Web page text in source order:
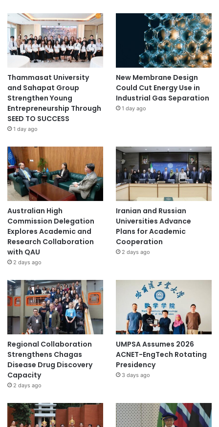
Thammasat University
and Sahapat Group
Strengthen Young
Entrepreneurship Through
SEED TO SUCCESS
1 day ago
New Membrane Design
Could Cut Energy Use in
Industrial Gas Separation
1 day ago
Australian High
Commission Delegation
Explores Academic and
Research Collaboration
with QAU
2 days ago
Iranian and Russian
Universities Advance
Plans for Academic
Cooperation
2 days ago
Regional Collaboration
Strengthens Chagas
Disease Drug Discovery
Capacity
2 days ago
UMPSA Assumes 2026
ACNET-EngTech Rotating
Presidency
3 days ago